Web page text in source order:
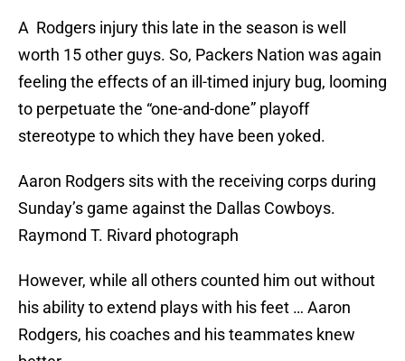
A Rodgers injury this late in the season is well
worth 15 other guys. So, Packers Nation was again
feeling the effects of an ill-timed injury bug, looming
to perpetuate the “one-and-done” playoff
stereotype to which they have been yoked.
Aaron Rodgers sits with the receiving corps during
Sunday’s game against the Dallas Cowboys.
Raymond T. Rivard photograph
However, while all others counted him out without
his ability to extend plays with his feet … Aaron
Rodgers, his coaches and his teammates knew